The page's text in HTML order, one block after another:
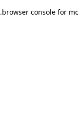
browser console for
.